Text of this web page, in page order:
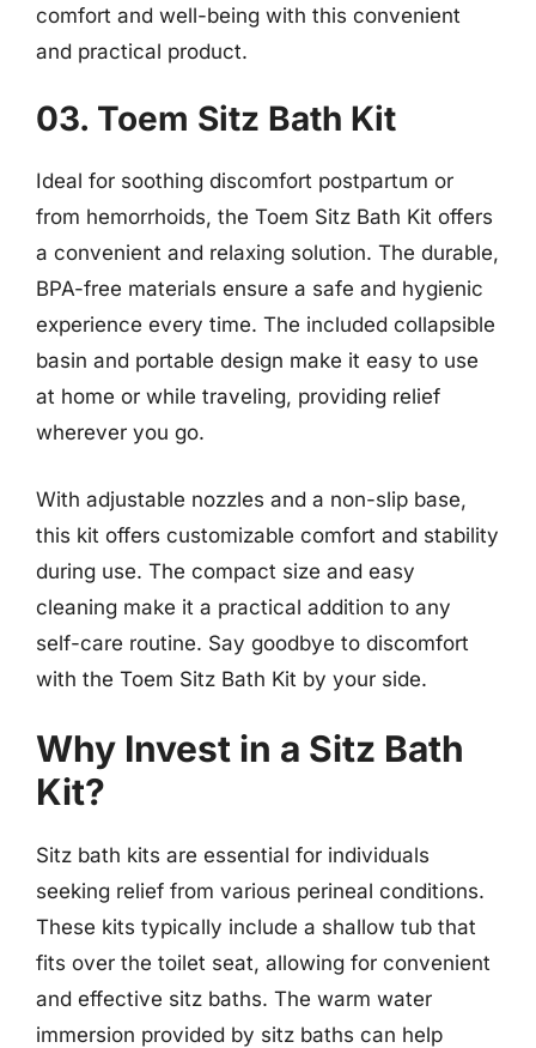
comfort and well-being with this convenient
and practical product.
03. Toem Sitz Bath Kit
Ideal for soothing discomfort postpartum or
from hemorrhoids, the Toem Sitz Bath Kit offers
a convenient and relaxing solution. The durable,
BPA-free materials ensure a safe and hygienic
experience every time. The included collapsible
basin and portable design make it easy to use
at home or while traveling, providing relief
wherever you go.
With adjustable nozzles and a non-slip base,
this kit offers customizable comfort and stability
during use. The compact size and easy
cleaning make it a practical addition to any
self-care routine. Say goodbye to discomfort
with the Toem Sitz Bath Kit by your side.
Why Invest in a Sitz Bath
Kit?
Sitz bath kits are essential for individuals
seeking relief from various perineal conditions.
These kits typically include a shallow tub that
fits over the toilet seat, allowing for convenient
and effective sitz baths. The warm water
immersion provided by sitz baths can help